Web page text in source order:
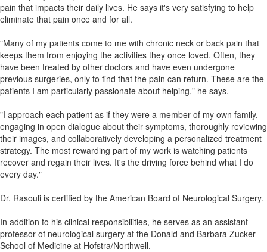
pain that impacts their daily lives. He says it's very satisfying to help
eliminate that pain once and for all.
"Many of my patients come to me with chronic neck or back pain that
keeps them from enjoying the activities they once loved. Often, they
have been treated by other doctors and have even undergone
previous surgeries, only to find that the pain can return. These are the
patients I am particularly passionate about helping," he says.
"I approach each patient as if they were a member of my own family,
engaging in open dialogue about their symptoms, thoroughly reviewing
their images, and collaboratively developing a personalized treatment
strategy. The most rewarding part of my work is watching patients
recover and regain their lives. It's the driving force behind what I do
every day."
Dr. Rasouli is certified by the American Board of Neurological Surgery.
In addition to his clinical responsibilities, he serves as an assistant
professor of neurological surgery at the Donald and Barbara Zucker
School of Medicine at Hofstra/Northwell.